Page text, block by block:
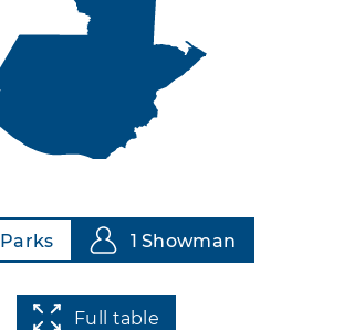
Parks 1 Showman
Full table